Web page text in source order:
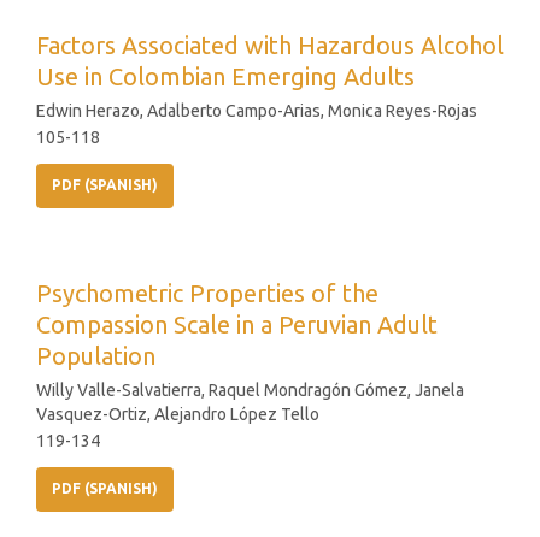
Factors Associated with Hazardous Alcohol
Use in Colombian Emerging Adults
Edwin Herazo, Adalberto Campo-Arias, Monica Reyes-Rojas
105-118
PDF (SPANISH)
Psychometric Properties of the
Compassion Scale in a Peruvian Adult
Population
Willy Valle-Salvatierra, Raquel Mondragón Gómez, Janela
Vasquez-Ortiz, Alejandro López Tello
119-134
PDF (SPANISH)